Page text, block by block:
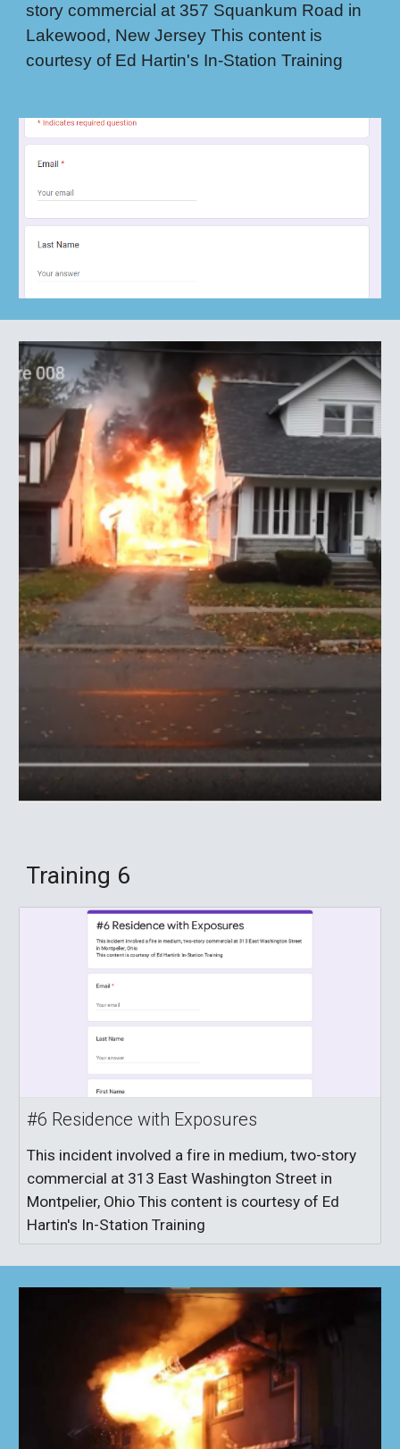
story commercial at 357 Squankum Road in
Lakewood, New Jersey This content is
courtesy of Ed Hartin's In-Station Training
Training 6
#6 Residence with Exposures
This incident involved a fire in medium, two-story
commercial at 313 East Washington Street in
Montpelier, Ohio This content is courtesy of Ed
Hartin's In-Station Training